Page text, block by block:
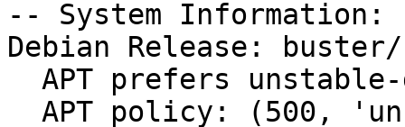
-- System Information:
Debian Release: